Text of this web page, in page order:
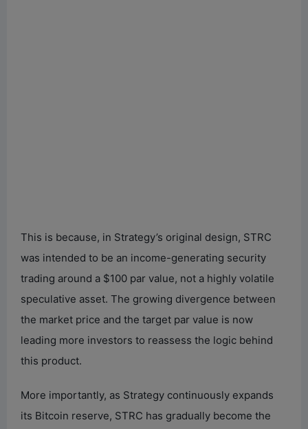
This is because, in Strategy’s original design, STRC
was intended to be an income-generating security
trading around a $100 par value, not a highly volatile
speculative asset. The growing divergence between
the market price and the target par value is now
leading more investors to reassess the logic behind
this product.
More importantly, as Strategy continuously expands
its Bitcoin reserve, STRC has gradually become the